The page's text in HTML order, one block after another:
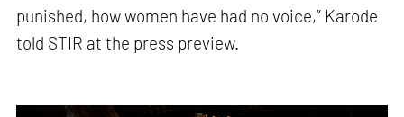
punished, how women have had no voice,” Karode
told STIR at the press preview.